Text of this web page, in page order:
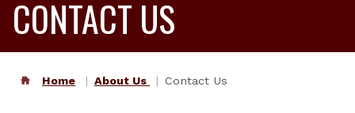
CONTACT US
Home About Us Contact Us